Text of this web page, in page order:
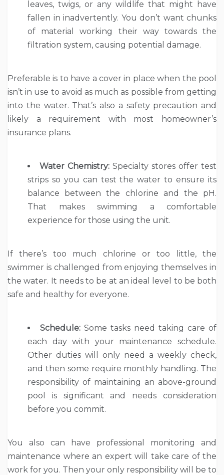
leaves, twigs, or any wildlife that might have
fallen in inadvertently. You don’t want chunks
of material working their way towards the
filtration system, causing potential damage.
Preferable is to have a cover in place when the pool
isn’t in use to avoid as much as possible from getting
into the water. That’s also a safety precaution and
likely a requirement with most homeowner’s
insurance plans.
Water Chemistry: Specialty stores offer test
strips so you can test the water to ensure its
balance between the chlorine and the pH.
That makes swimming a comfortable
experience for those using the unit.
If there’s too much chlorine or too little, the
swimmer is challenged from enjoying themselves in
the water. It needs to be at an ideal level to be both
safe and healthy for everyone.
Schedule: Some tasks need taking care of
each day with your maintenance schedule.
Other duties will only need a weekly check,
and then some require monthly handling. The
responsibility of maintaining an above-ground
pool is significant and needs consideration
before you commit.
You also can have professional monitoring and
maintenance where an expert will take care of the
work for you. Then your only responsibility will be to